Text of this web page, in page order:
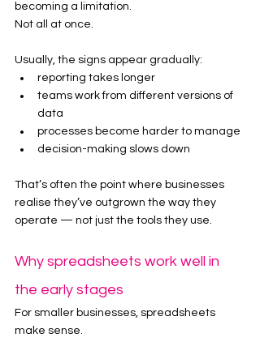
becoming a limitation.
Not all at once.
Usually, the signs appear gradually:
reporting takes longer
teams work from different versions of
data
processes become harder to manage
decision-making slows down
That’s often the point where businesses
realise they’ve outgrown the way they
operate — not just the tools they use.
Why spreadsheets work well in
the early stages
For smaller businesses, spreadsheets
make sense.